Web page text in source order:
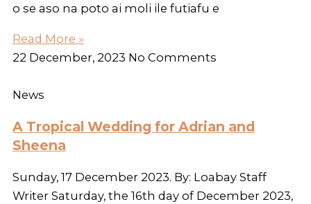
o se aso na poto ai moli ile futiafu e
Read More »
22 December, 2023 No Comments
News
A Tropical Wedding for Adrian and
Sheena
Sunday, 17 December 2023. By: Loabay Staff
Writer Saturday, the 16th day of December 2023,